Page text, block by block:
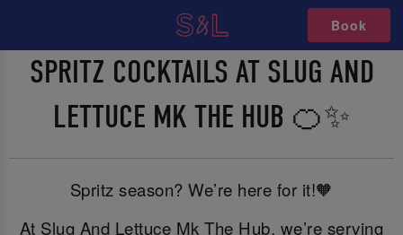
Book
SPRITZ COCKTAILS AT SLUG AND
LETTUCE MK THE HUB 🍊✨
Spritz season? We’re here for it!🧡
At Slug And Lettuce Mk The Hub, we’re serving